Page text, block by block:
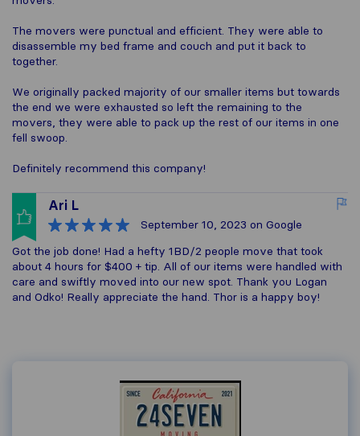
The movers were punctual and efficient. They were able to
disassemble my bed frame and couch and put it back to
together.
We originally packed majority of our smaller items but towards
the end we were exhausted so left the remaining to the
movers, they were able to pack up the rest of our items in one
fell swoop.
Definitely recommend this company!
Ari L
September 10, 2023 on Google
Got the job done! Had a hefty 1BD/2 people move that took
about 4 hours for $400 + tip. All of our items were handled with
care and swiftly moved into our new spot. Thank you Logan
and Odko! Really appreciate the hand. Thor is a happy boy!